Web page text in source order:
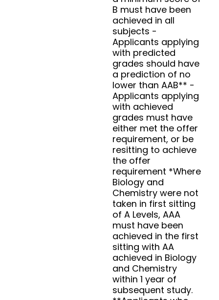
B must have been
achieved in all
subjects -
Applicants applying
with predicted
grades should have
a prediction of no
lower than AAB** -
Applicants applying
with achieved
grades must have
either met the offer
requirement, or be
resitting to achieve
the offer
requirement *Where
Biology and
Chemistry were not
taken in first sitting
of A Levels, AAA
must have been
achieved in the first
sitting with AA
achieved in Biology
and Chemistry
within 1 year of
subsequent study.